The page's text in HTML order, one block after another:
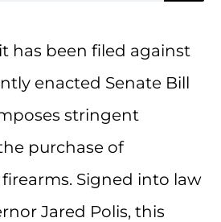
has been filed against
enacted Senate Bill
stringent
purchase of
Signed into law
Jared Polis, this